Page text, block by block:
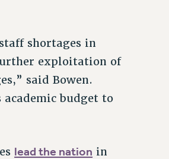
shortages in
exploitation of
said Bowen.
budget to
lead the nation in